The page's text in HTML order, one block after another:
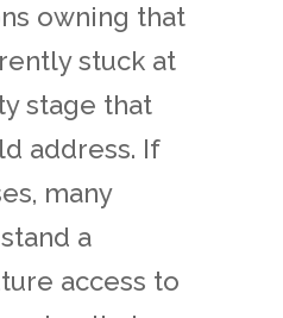
owning that
stuck at
stage that
address. If
many
a
access to